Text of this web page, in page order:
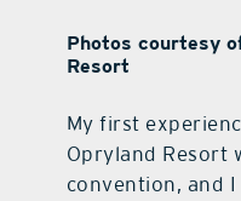
Photos courtesy
Resort
My first
Opryland Resort
convention, and